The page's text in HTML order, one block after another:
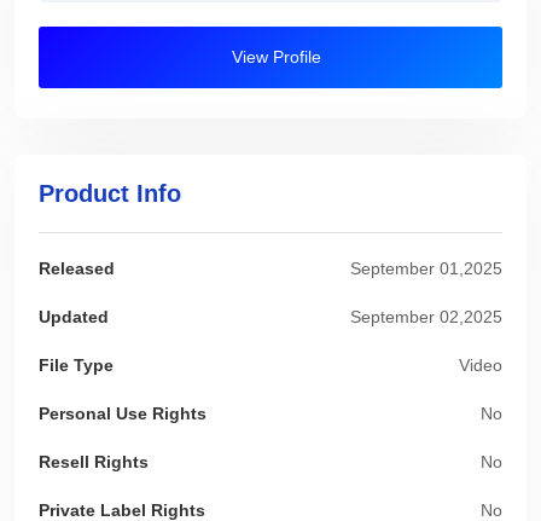
View Profile
Product Info
Released September 01,2025
Updated September 02,2025
File Type Video
Personal Use Rights No
Resell Rights No
Private Label Rights No